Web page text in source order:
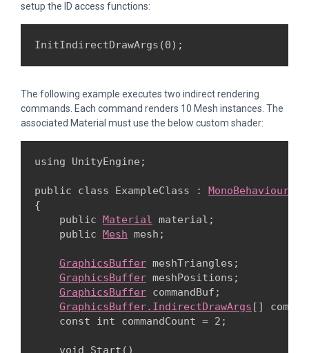
setup the ID access functions:
InitIndirectDrawArgs(0);
The following example executes two indirect rendering
commands. Each command renders 10 Mesh instances. The
associated Material must use the below custom shader:
using UnityEngine;
public class ExampleClass : MonoBehaviour
{
    public
Material material;
    public
Mesh mesh;
GraphicsBuffer meshTriangles;
GraphicsBuffer meshPositions;
GraphicsBuffer commandBuf;
GraphicsBuffer.IndirectDrawArgs []
    const int commandCount = 2;
    void Start()